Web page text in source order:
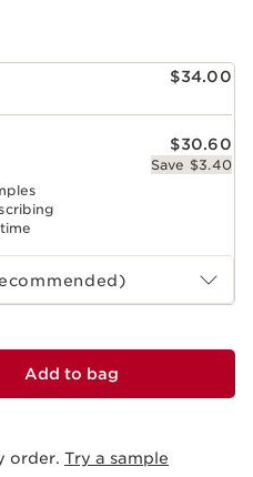
$34.00
$30.60
Save $3.40
Add to bag
order. Try a sample